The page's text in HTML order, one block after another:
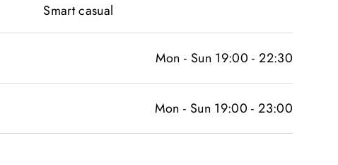
Smart casual
Mon - Sun 19:00 - 22:30
Mon - Sun 19:00 - 23:00